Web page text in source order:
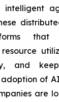
intelligent
and
of
are